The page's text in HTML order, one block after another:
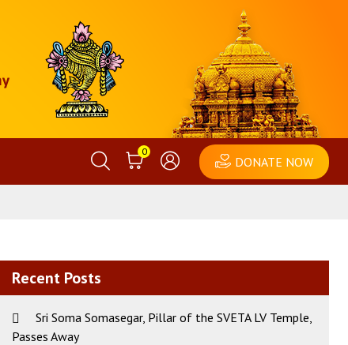
0
DONATE NOW
Recent Posts
Sri Soma Somasegar, Pillar of the SVETA LV Temple,
Passes Away